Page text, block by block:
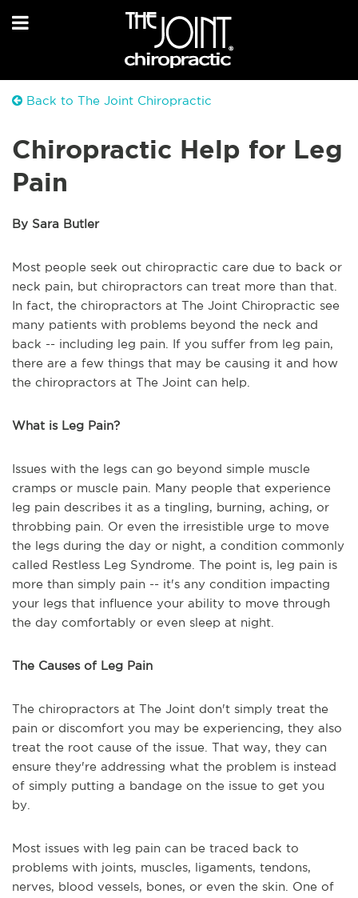
Back to The Joint Chiropractic
Chiropractic Help for Leg
Pain
By Sara Butler
Most people seek out chiropractic care due to back or
neck pain, but chiropractors can treat more than that.
In fact, the chiropractors at The Joint Chiropractic see
many patients with problems beyond the neck and
back -- including leg pain. If you suffer from leg pain,
there are a few things that may be causing it and how
the chiropractors at The Joint can help.
What is Leg Pain?
Issues with the legs can go beyond simple muscle
cramps or muscle pain. Many people that experience
leg pain describes it as a tingling, burning, aching, or
throbbing pain. Or even the irresistible urge to move
the legs during the day or night, a condition commonly
called Restless Leg Syndrome. The point is, leg pain is
more than simply pain -- it's any condition impacting
your legs that influence your ability to move through
the day comfortably or even sleep at night.
The Causes of Leg Pain
The chiropractors at The Joint don't simply treat the
pain or discomfort you may be experiencing, they also
treat the root cause of the issue. That way, they can
ensure they're addressing what the problem is instead
of simply putting a bandage on the issue to get you
by.
Most issues with leg pain can be traced back to
problems with joints, muscles, ligaments, tendons,
nerves, blood vessels, bones, or even the skin. One of